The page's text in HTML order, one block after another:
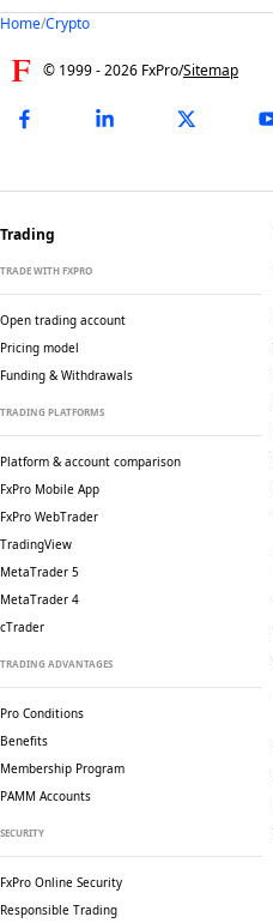
Home/Crypto
© 1999 -2026 FxPro/Sitemap
Trading
TRADE WITH FXPRO
Open trading account
Pricing model
Funding & Withdrawals
TRADING PLATFORMS
Platform & account comparison
FxPro Mobile App
FxPro WebTrader
TradingView
MetaTrader 5
MetaTrader 4
cTrader
TRADING ADVANTAGES
Pro Conditions
Benefits
Membership Program
PAMM Accounts
SECURITY
FxPro Online Security
Responsible Trading